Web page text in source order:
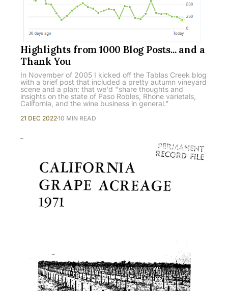
Highlights from 1000 Blog Posts... and a
Thank You
In November of 2005 I kicked off the Tablas Creek blog
with a brief post that included a pretty autumn vineyard
scene and a plan: that we'd "share thoughts and
insights on the state of Paso Robles, Rhone varietals,
California, and the wine business in general."
21 DEC 202210 MIN READ